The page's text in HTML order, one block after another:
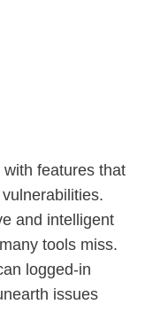
features that
and intelligent
tools miss.
logged-in
issues